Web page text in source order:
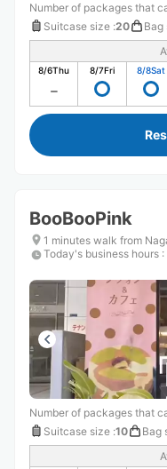
Number of packages that
Suitcase size :20 Bag
8/6Thu 8/7Fri 8/8Sat
BooBooPink
1 minutes walk from
Today's business hours :
Number of packages that
Suitcase size :10 Bag